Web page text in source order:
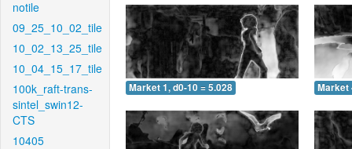
notile
09_25_10_02_tile
10_02_13_25_tile
10_04_15_17_tile
100k_raft-trans-
sintel_swin12-
CTS
10405
Market 1, d0-10 = 5.028 Market